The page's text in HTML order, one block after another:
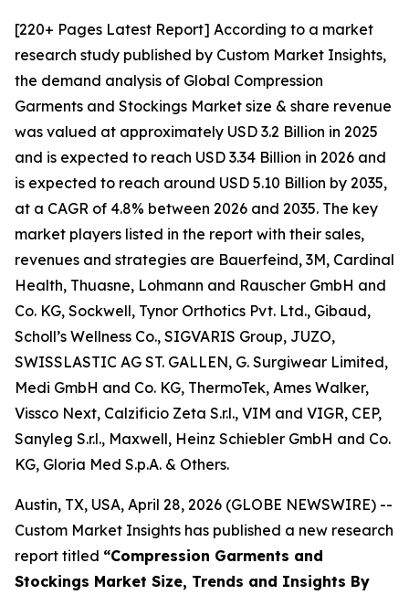
[220+ Pages Latest Report] According to a market
research study published by Custom Market Insights,
the demand analysis of Global Compression
Garments and Stockings Market size & share revenue
was valued at approximately USD 3.2 Billion in 2025
and is expected to reach USD 3.34 Billion in 2026 and
is expected to reach around USD 5.10 Billion by 2035,
at a CAGR of 4.8% between 2026 and 2035. The key
market players listed in the report with their sales,
revenues and strategies are Bauerfeind, 3M, Cardinal
Health, Thuasne, Lohmann and Rauscher GmbH and
Co. KG, Sockwell, Tynor Orthotics Pvt. Ltd., Gibaud,
Scholl’s Wellness Co., SIGVARIS Group, JUZO,
SWISSLASTIC AG ST. GALLEN, G. Surgiwear Limited,
Medi GmbH and Co. KG, ThermoTek, Ames Walker,
Vissco Next, Calzificio Zeta S.r.l., VIM and VIGR, CEP,
Sanyleg S.r.l., Maxwell, Heinz Schiebler GmbH and Co.
KG, Gloria Med S.p.A. & Others.
Austin, TX, USA, April 28, 2026 (GLOBE NEWSWIRE) --
Custom Market Insights has published a new research
report titled “Compression Garments and
Stockings Market Size, Trends and Insights By